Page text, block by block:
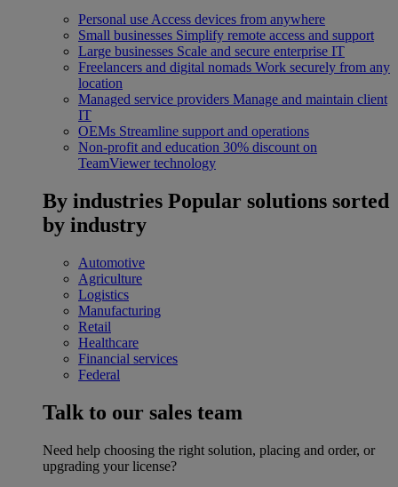
Personal use Access devices from anywhere
Small businesses Simplify remote access and support
Large businesses Scale and secure enterprise IT
Freelancers and digital nomads Work securely from any
location
Managed service providers Manage and maintain client
IT
OEMs Streamline support and operations
Non-profit and education 30% discount on
TeamViewer technology
By industries Popular solutions sorted
by industry
Automotive
Agriculture
Logistics
Manufacturing
Retail
Healthcare
Financial services
Federal
Talk to our sales team
Need help choosing the right solution, placing and order, or
upgrading your license?